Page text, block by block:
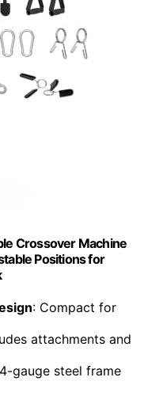
Crossover Machine
Positions for
: Compact for
attachments and
gauge steel frame